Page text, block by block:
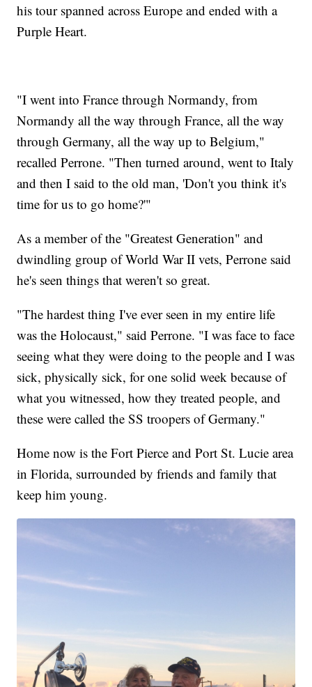
his tour spanned across Europe and ended with a
Purple Heart.
"I went into France through Normandy, from
Normandy all the way through France, all the way
through Germany, all the way up to Belgium,"
recalled Perrone. "Then turned around, went to Italy
and then I said to the old man, 'Don't you think it's
time for us to go home?'"
As a member of the "Greatest Generation" and
dwindling group of World War II vets, Perrone said
he's seen things that weren't so great.
"The hardest thing I've ever seen in my entire life
was the Holocaust," said Perrone. "I was face to face
seeing what they were doing to the people and I was
sick, physically sick, for one solid week because of
what you witnessed, how they treated people, and
these were called the SS troopers of Germany."
Home now is the Fort Pierce and Port St. Lucie area
in Florida, surrounded by friends and family that
keep him young.